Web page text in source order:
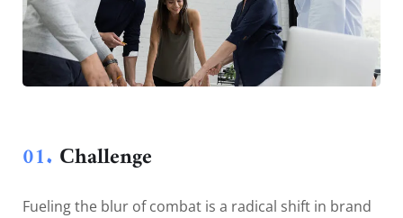
01. Сhallenge
Fueling the blur of combat is a radical shift in brand